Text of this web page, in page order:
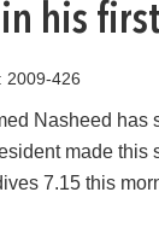
his
2009-426
Nasheed has
made this
7.15 this